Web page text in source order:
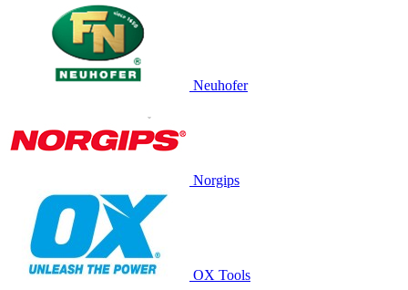
Neuhofer
Norgips
OX Tools